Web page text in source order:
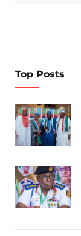
Top Posts